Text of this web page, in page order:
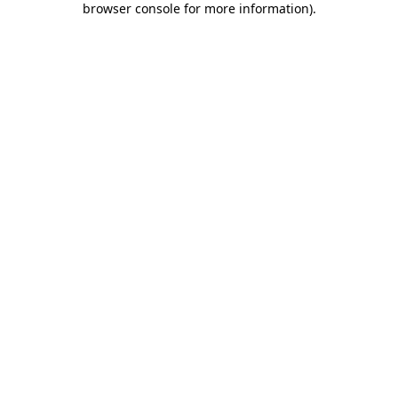
browser console for more information).